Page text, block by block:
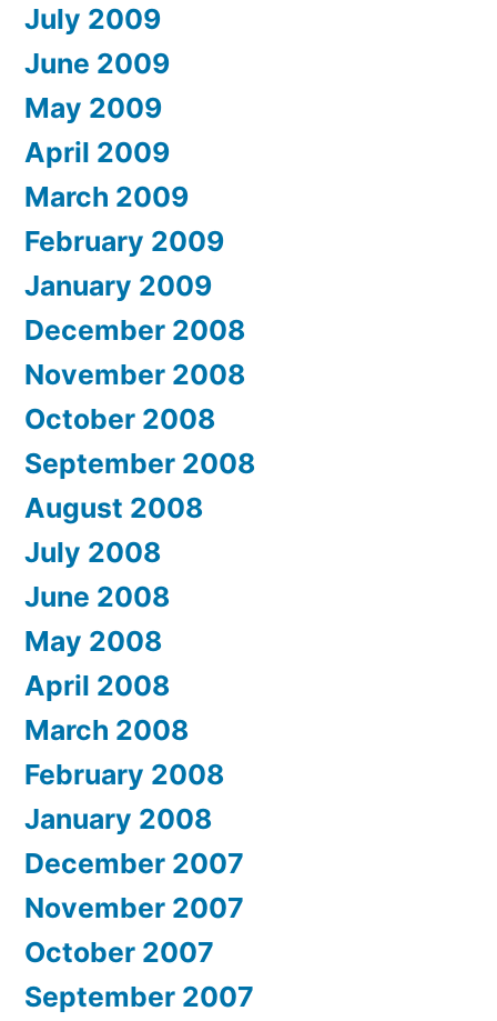
July 2009
June 2009
May 2009
April 2009
March 2009
February 2009
January 2009
December 2008
November 2008
October 2008
September 2008
August 2008
July 2008
June 2008
May 2008
April 2008
March 2008
February 2008
January 2008
December 2007
November 2007
October 2007
September 2007